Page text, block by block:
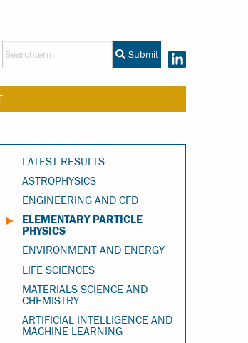
Submit
LATEST RESULTS
ASTROPHYSICS
ENGINEERING AND CFD
ELEMENTARY PARTICLE
PHYSICS
ENVIRONMENT AND ENERGY
LIFE SCIENCES
MATERIALS SCIENCE AND
CHEMISTRY
ARTIFICIAL INTELLIGENCE AND
MACHINE LEARNING